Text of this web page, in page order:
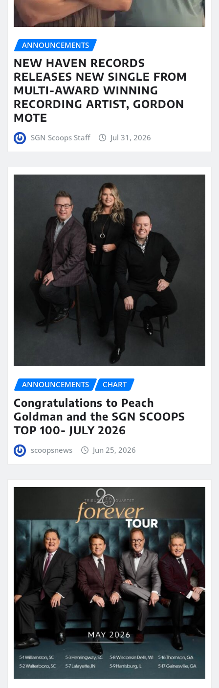
ANNOUNCEMENTS
NEW HAVEN RECORDS
RELEASES NEW SINGLE FROM
MULTI-AWARD WINNING
RECORDING ARTIST, GORDON
MOTE
SGN Scoops Staff Jul 31, 2026
ANNOUNCEMENTS CHART
Congratulations to Peach
Goldman and the SGN SCOOPS
TOP 100- JULY 2026
scoopsnews Jun 25, 2026